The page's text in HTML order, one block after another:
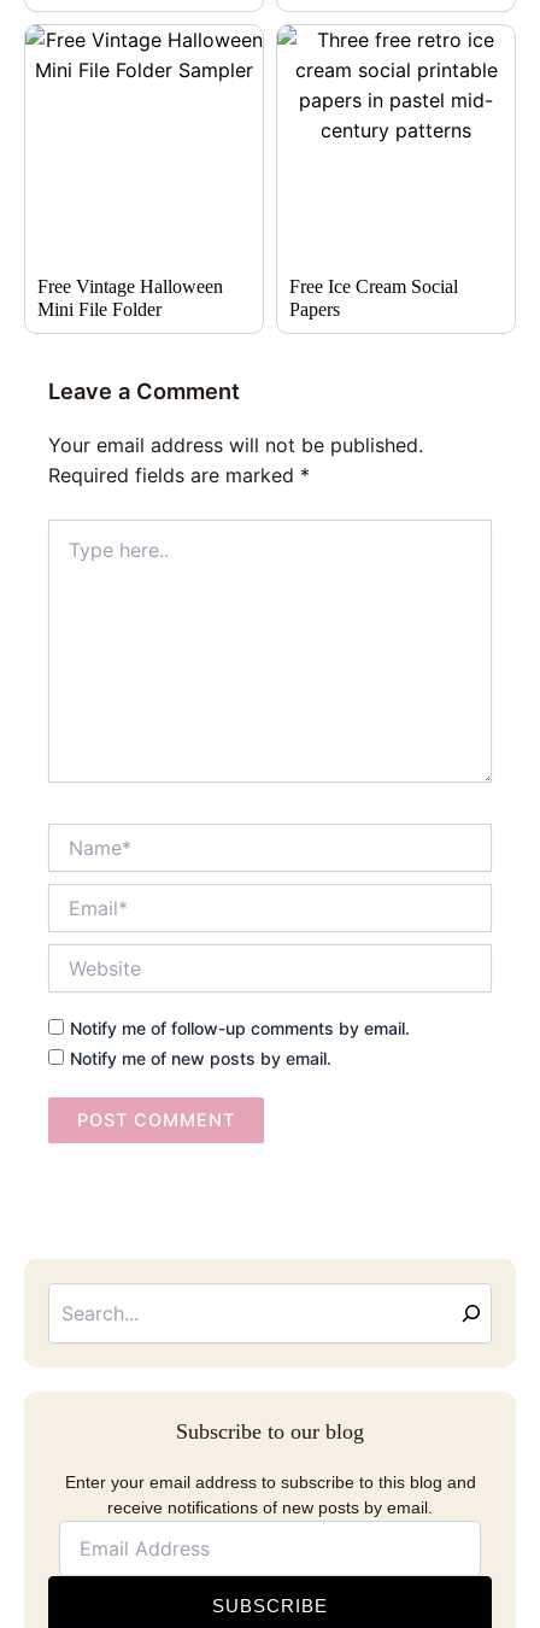
Free Vintage Halloween
Mini File Folder
Free Ice Cream Social
Papers
Leave a Comment
Your email address will not be published.
Required fields are marked *
here..
Notify me of follow-up comments by email.
Notify me of new posts by email.
Subscribe to our blog
Enter your email address to subscribe to this blog and
receive notifications of new posts by email.
SUBSCRIBE